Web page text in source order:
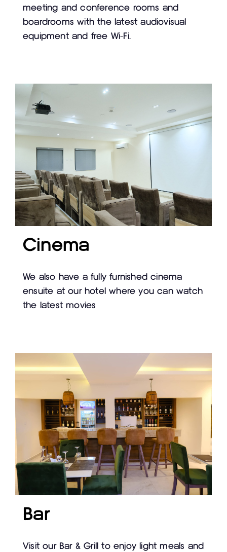
meeting and conference rooms and
boardrooms with the latest audiovisual
equipment and free Wi-Fi.
Cinema
We also have a fully furnished cinema
ensuite at our hotel where you can watch
the latest movies
Bar
Visit our Bar & Grill to enjoy light meals and